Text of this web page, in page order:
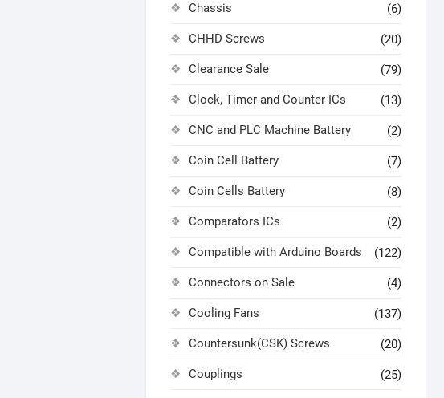
Chassis (6)
CHHD Screws (20)
Clearance Sale (79)
Clock, Timer and Counter ICs (13)
CNC and PLC Machine Battery (2)
Coin Cell Battery (7)
Coin Cells Battery (8)
Comparators ICs (2)
Compatible with Arduino Boards (122)
Connectors on Sale (4)
Cooling Fans (137)
Countersunk(CSK) Screws (20)
Couplings (25)